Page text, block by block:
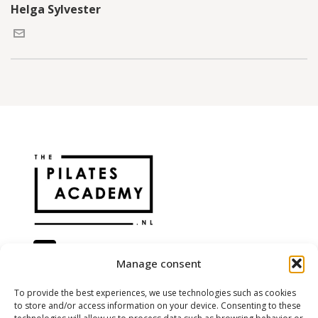
Manage consent
To provide the best experiences, we use technologies such as cookies
to store and/or access information on your device. Consenting to these
Helga Sylvester